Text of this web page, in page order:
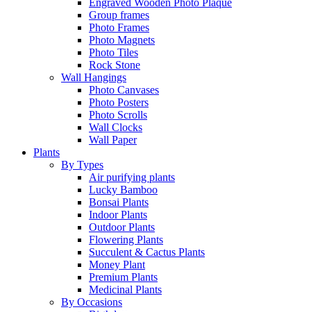
Engraved Wooden Photo Plaque
Group frames
Photo Frames
Photo Magnets
Photo Tiles
Rock Stone
Wall Hangings
Photo Canvases
Photo Posters
Photo Scrolls
Wall Clocks
Wall Paper
Plants
By Types
Air purifying plants
Lucky Bamboo
Bonsai Plants
Indoor Plants
Outdoor Plants
Flowering Plants
Succulent & Cactus Plants
Money Plant
Premium Plants
Medicinal Plants
By Occasions